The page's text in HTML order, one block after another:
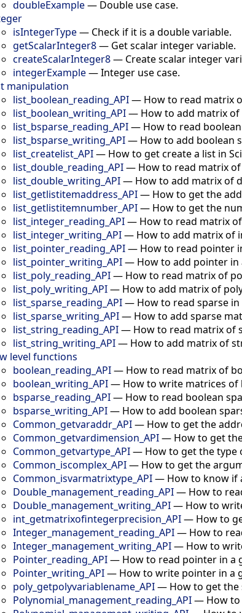
doubleExample— Double use case.
isIntegerType— Check if it is a double variable.
getScalarInteger8— Get scalar integer variable.
createScalarInteger8— Create scalar integer
integerExample—Integer use case.
manipulation
list_boolean_reading_API— How to read matrix
list_boolean_writing_API— How to add matrix of
list_bsparse_reading_API— How to read
list_bsparse_writing_API— How to add boolean
list_createlist_API— How to get create a list in
list_double_reading_API— How to read matrix
list_double_writing_API— How to add matrix of
list_getlistitemaddress_API— How to get the
list_getlistitemnumber_API— How to get the
list_integer_reading_API— How to read matrix
list_integer_writing_API— How to add matrix of
list_pointer_reading_API— How to read pointer
list_pointer_writing_API— How to add pointer in
list_poly_reading_API— How to read matrix of
list_poly_writing_API— How to add matrix of
list_sparse_reading_API— How to read sparse in
list_sparse_writing_API— How to add sparse
list_string_reading_API— How to read matrix of
list_string_writing_API— How to add matrix of
level functions
boolean_reading_API— How to read matrix of
boolean_writing_API— How to write matrices of
bsparse_reading_API— How to read boolean
bsparse_writing_API— How to add boolean
Common_getvaraddr_API— How to get the
Common_getvardimension_API— How to get
Common_getvartype_API— How to get the type
Common_iscomplex_API— How to get the
Common_isvarmatrixtype_API— How to know if
Double_management_reading_API— How to
Double_management_writing_API— How to
int_getmatrixofintegerprecision_API— How to
Integer_management_reading_API— How to
Integer_management_writing_API— How to
Pointer_reading_API— How to read pointer in a
Pointer_writing_API— How to write pointer in a
poly_getpolyvariablename_API— How to get the
Polynomial_management_reading_API— How